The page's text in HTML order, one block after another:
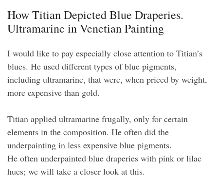
How Titian Depicted Blue Draperies.
Ultramarine in Venetian Painting
I would like to pay especially close attention to Titian’s
blues. He used different types of blue pigments,
including ultramarine, that were, when priced by weight,
more expensive than gold.
Titian applied ultramarine frugally, only for certain
elements in the composition. He often did the
underpainting in less expensive blue pigments.
He often underpainted blue draperies with pink or lilac
hues; we will take a closer look at this.